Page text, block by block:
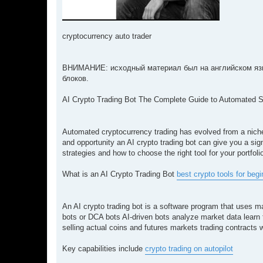
cryptocurrency auto trader
ВНИМАНИЕ: исходный материал был на английском
блоков.
AI Crypto Trading Bot The Complete Guide to Automated
Automated cryptocurrency trading has evolved from a
and opportunity an AI crypto trading bot can give you a
strategies and how to choose the right tool for your
What is an AI Crypto Trading Bot best crypto tools for
An AI crypto trading bot is a software program that uses
bots or DCA bots AI-driven bots analyze market data
selling actual coins and futures markets trading contracts
Key capabilities include crypto trading on autopilot